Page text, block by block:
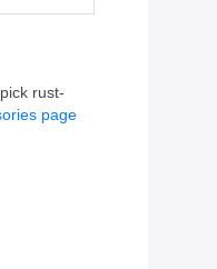
rust-
page